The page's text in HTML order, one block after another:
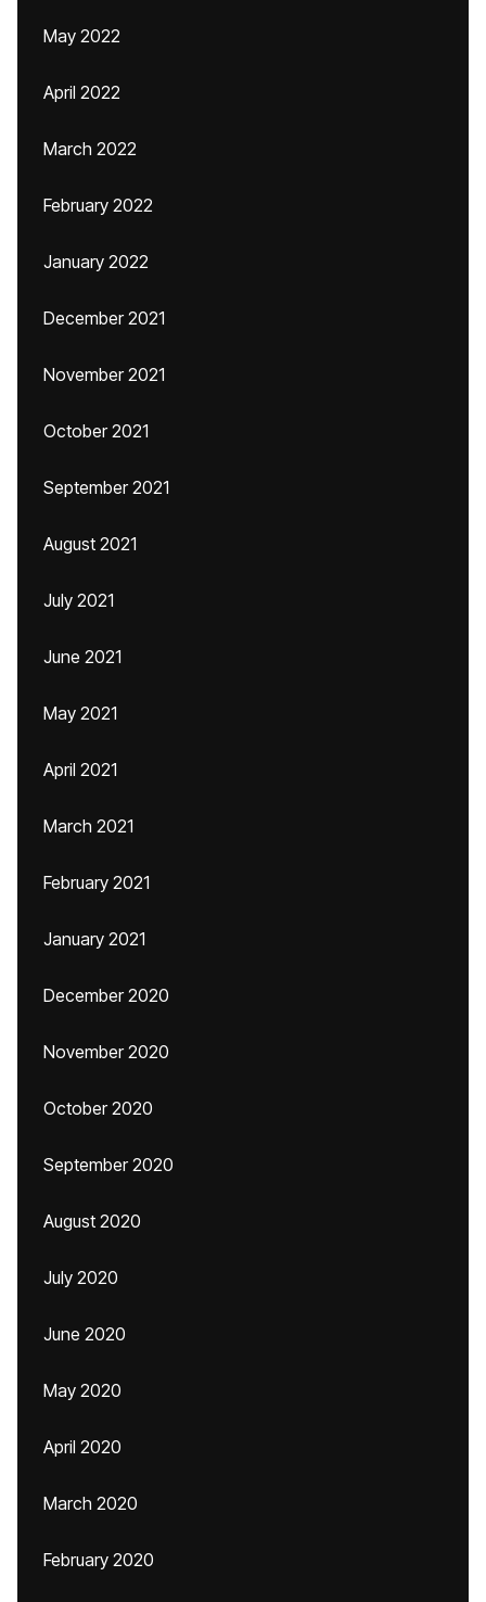
May 2022
April 2022
March 2022
February 2022
January 2022
December 2021
November 2021
October 2021
September 2021
August 2021
July 2021
June 2021
May 2021
April 2021
March 2021
February 2021
January 2021
December 2020
November 2020
October 2020
September 2020
August 2020
July 2020
June 2020
May 2020
April 2020
March 2020
February 2020